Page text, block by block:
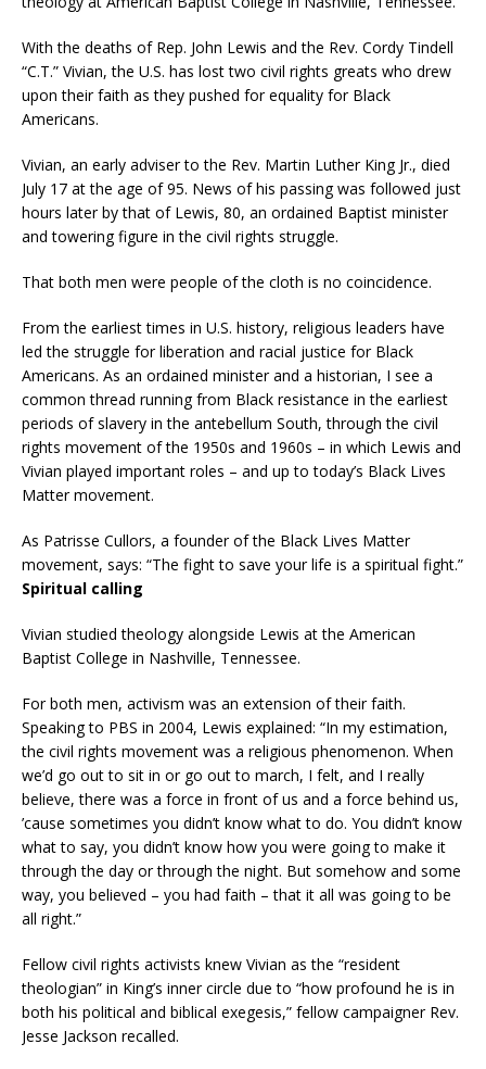
With the deaths of Rep. John Lewis and the Rev. Cordy Tindell
“C.T.” Vivian, the U.S. has lost two civil rights greats who drew
upon their faith as they pushed for equality for Black
Americans.
Vivian, an early adviser to the Rev. Martin Luther King Jr., died
July 17 at the age of 95. News of his passing was followed just
hours later by that of Lewis, 80, an ordained Baptist minister
and towering figure in the civil rights struggle.
That both men were people of the cloth is no coincidence.
From the earliest times in U.S. history, religious leaders have
led the struggle for liberation and racial justice for Black
Americans. As an ordained minister and a historian, I see a
common thread running from Black resistance in the earliest
periods of slavery in the antebellum South, through the civil
rights movement of the 1950s and 1960s – in which Lewis and
Vivian played important roles – and up to today’s Black Lives
Matter movement.
As Patrisse Cullors, a founder of the Black Lives Matter
movement, says: “The fight to save your life is a spiritual fight.”
Spiritual calling
Vivian studied theology alongside Lewis at the American
Baptist College in Nashville, Tennessee.
For both men, activism was an extension of their faith.
Speaking to PBS in 2004, Lewis explained: “In my estimation,
the civil rights movement was a religious phenomenon. When
we’d go out to sit in or go out to march, I felt, and I really
believe, there was a force in front of us and a force behind us,
’cause sometimes you didn’t know what to do. You didn’t know
what to say, you didn’t know how you were going to make it
through the day or through the night. But somehow and some
way, you believed – you had faith – that it all was going to be
all right.”
Fellow civil rights activists knew Vivian as the “resident
theologian” in King’s inner circle due to “how profound he is in
both his political and biblical exegesis,” fellow campaigner Rev.
Jesse Jackson recalled.